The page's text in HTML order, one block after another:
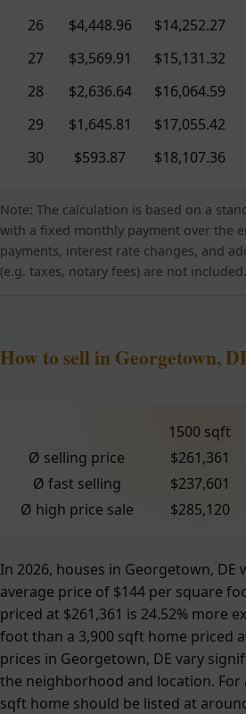
26
$4,448.96 $14,252.27
27
$3,569.91 $15,131.32
28
$2,636.64 $16,064.59
29
$1,645.81 $17,055.42
30
$593.87 $18,107.36
Note: The calculation is based on a
with a fixed monthly payment over the
payments, interest rate changes, and
(e.g. taxes, notary fees) are not included.
How to sell in Georgetown,
1500 sqft
Ø selling price
$261,361
Ø fast selling
$237,601
Ø high price sale
$285,120
In 2026, houses in Georgetown, DE
average price of $144 per square
priced at $261,361 is 24.52% more
foot than a 3,900 sqft home priced
prices in Georgetown, DE vary
the neighborhood and location. For
sqft home should be listed at